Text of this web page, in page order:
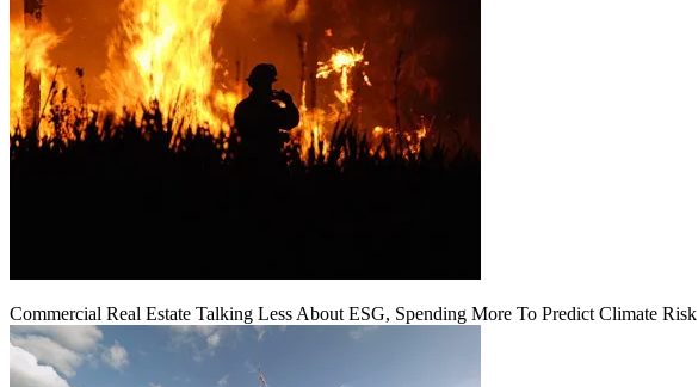
Commercial Real Estate Talking Less About ESG, Spending More To Predict Climate Risk